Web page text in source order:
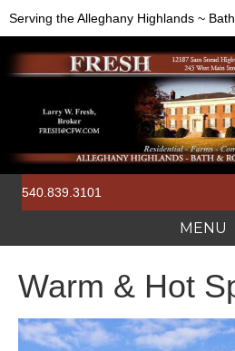
Serving the Alleghany Highlands ~
MENU
540.839.3101
Warm & Hot